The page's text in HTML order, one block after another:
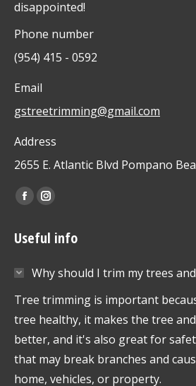
disappointed!
Phone number
(954) 415 - 0592
Email
gstreetrimming@gmail.com
Address
2655 E. Atlantic Blvd Pompano
Find us on:
Facebook
opens
new
window
Instagram
opens
new
window
Useful info
Why should I trim my trees
Tree trimming is important
tree healthy, it makes the tree
better, and it's also great for
that may break branches and
home, vehicles, or property.